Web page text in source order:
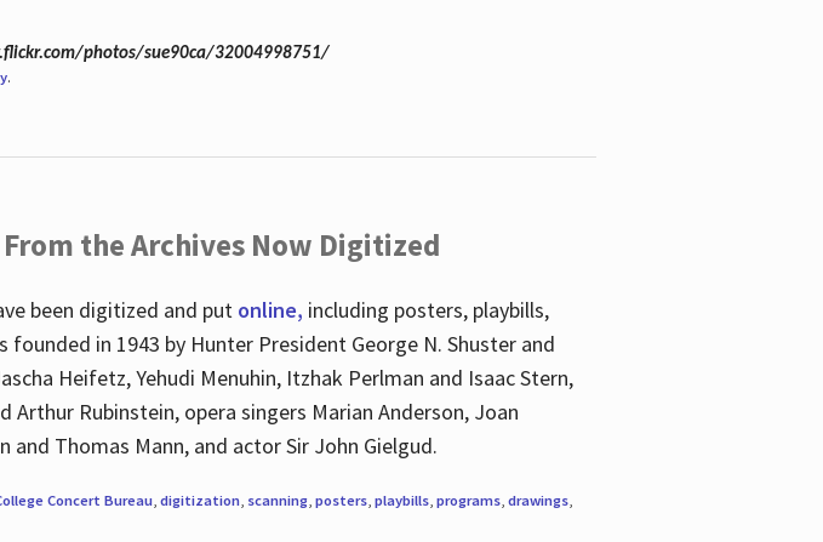
photos/sue90ca/32004998751/
.
the Archives Now Digitized
been digitized and put online, including posters, playbills,
in 1943 by Hunter President George N. Shuster and
Heifetz, Yehudi Menuhin, Itzhak Perlman and Isaac Stern,
Arthur Rubinstein, opera singers Marian Anderson, Joan
and Thomas Mann, and actor Sir John Gielgud.
Concert Bureau, digitization, scanning, posters, playbills, programs, drawings,